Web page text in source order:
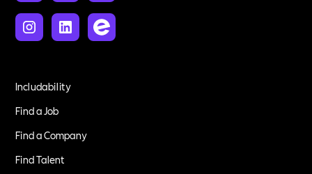
Includability
Find a Job
Find a Company
Find Talent